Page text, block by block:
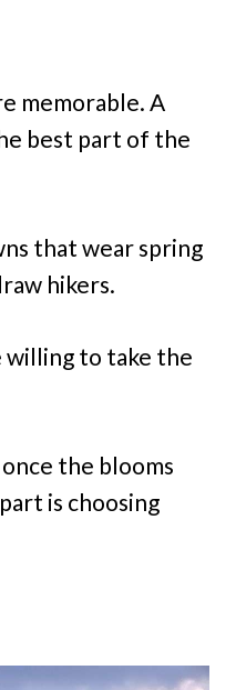
memorable. A
best part of the
that wear spring
hikers.
willing to take the
the blooms
is choosing